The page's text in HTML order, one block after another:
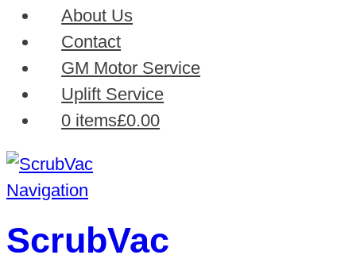
About Us
Contact
GM Motor Service
Uplift Service
0 items£0.00
Navigation
ScrubVac